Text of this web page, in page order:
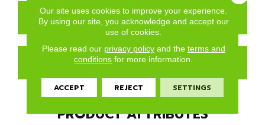
CONTACT US FINANCING
GET COUPON
PRODUCT ATTRIBUTES
Our site uses cookies to improve your experience.
By using our site, you acknowledge and accept our
use of cookies.
Please read our privacy policyand the terms and
conditions for more information.
ACCEPT REJECT SETTINGS